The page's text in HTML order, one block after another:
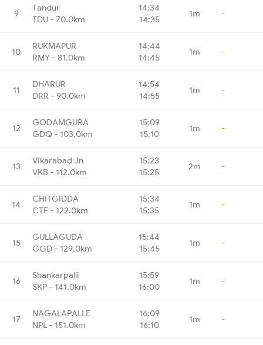
9
Tandur
TDU - 70.0km
14:34
14:35
1m -
10
RUKMAPUR
RMY - 81.0km
14:44
14:45
1m -
11
DHARUR
DRR - 90.0km
14:54
14:55
1m -
12
GODAMGURA
GDQ - 103.0km
15:09
15:10
1m -
13
Vikarabad Jn
VKB - 112.0km
15:23
15:25
2m -
14
CHITGIDDA
CTF - 122.0km
15:34
15:35
1m -
15
GULLAGUDA
GGD - 129.0km
15:44
15:45
1m -
16
Shankarpalli
SKP - 141.0km
15:59
16:00
1m -
17
NAGALAPALLE
NPL - 151.0km
16:09
16:10
1m -